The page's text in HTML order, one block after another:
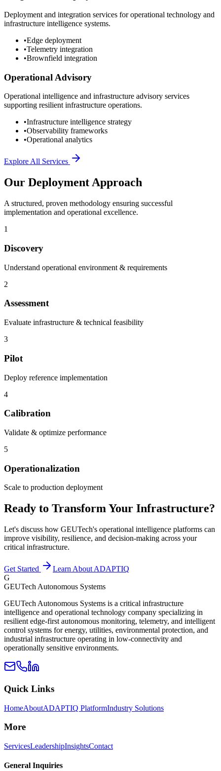
Deployment and integration services for operational technology and
infrastructure intelligence systems.
•Edge deployment
•Telemetry integration
•Brownfield integration
Operational Advisory
Operational intelligence and infrastructure advisory services
supporting resilient infrastructure operations.
•Infrastructure intelligence strategy
•Observability frameworks
•Operational analytics
Explore All Services
Our Deployment Approach
A structured, proven methodology ensuring successful
implementation and operational excellence.
1
Discovery
Understand operational environment & requirements
2
Assessment
Evaluate infrastructure & technical feasibility
3
Pilot
Deploy reference implementation
4
Calibration
Validate & optimize performance
5
Operationalization
Scale to production deployment
Ready to Transform Your Infrastructure?
Let's discuss how GEUTech's operational intelligence platforms can
improve visibility, resilience, and decision-making across your
critical infrastructure.
Get Started
Learn About ADAPTIQ
G
GEUTech Autonomous Systems
GEUTech Autonomous Systems is a critical infrastructure
intelligence and operational technology company specializing in
resilient edge-first autonomous monitoring, telemetry, and intelligent
control systems for energy, utilities, environmental protection, and
industrial infrastructure operating in low-connectivity and
operationally sensitive environments.
Quick Links
HomeAboutADAPTIQ PlatformIndustry Solutions
More
ServicesLeadershipInsightsContact
General Inquiries